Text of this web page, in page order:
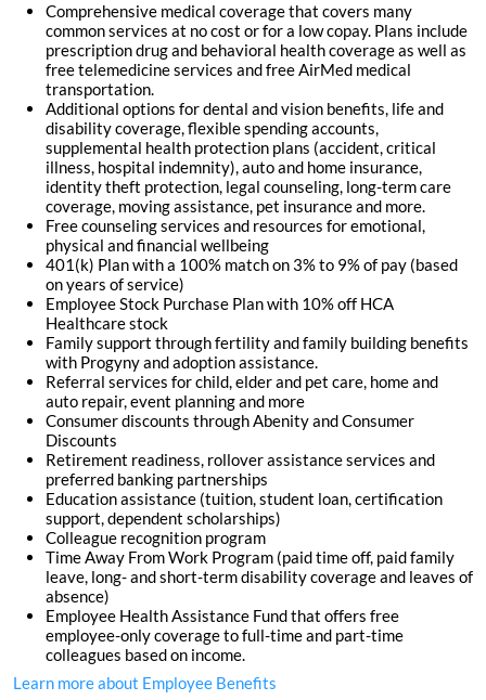
Comprehensive medical coverage that covers many
common services at no cost or for a low copay. Plans include
prescription drug and behavioral health coverage as well as
free telemedicine services and free AirMed medical
transportation.
Additional options for dental and vision benefits, life and
disability coverage, flexible spending accounts,
supplemental health protection plans (accident, critical
illness, hospital indemnity), auto and home insurance,
identity theft protection, legal counseling, long-term care
coverage, moving assistance, pet insurance and more.
Free counseling services and resources for emotional,
physical and financial wellbeing
401(k) Plan with a 100% match on 3% to 9% of pay (based
on years of service)
Employee Stock Purchase Plan with 10% off HCA
Healthcare stock
Family support through fertility and family building benefits
with Progyny and adoption assistance.
Referral services for child, elder and pet care, home and
auto repair, event planning and more
Consumer discounts through Abenity and Consumer
Discounts
Retirement readiness, rollover assistance services and
preferred banking partnerships
Education assistance (tuition, student loan, certification
support, dependent scholarships)
Colleague recognition program
Time Away From Work Program (paid time off, paid family
leave, long- and short-term disability coverage and leaves of
absence)
Employee Health Assistance Fund that offers free
employee-only coverage to full-time and part-time
colleagues based on income.
Learn more about Employee Benefits